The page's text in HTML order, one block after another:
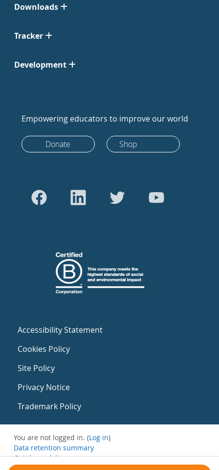
Downloads
Tracker
Development
Empowering educators to improve our world
Donate Shop
Accessibility Statement
Cookies Policy
Site Policy
Privacy Notice
Trademark Policy
You are not logged in. (Log in)
Data retention summary
Get the mobile app